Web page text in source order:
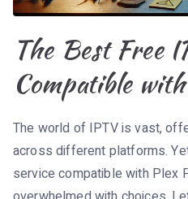
The Best Free
Compatible
The world of IPTV is vast,
across different platforms.
service compatible with Plex